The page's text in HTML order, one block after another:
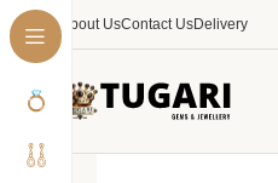
About UsContact UsDelivery